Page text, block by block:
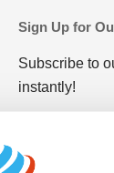
Sign Up for
Subscribe to
instantly!